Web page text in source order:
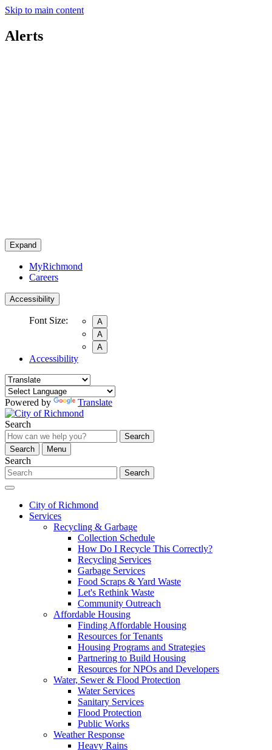
Skip to main content
Alerts
Expand
MyRichmond
Careers
Accessibility
Font Size:
A
A
A
Accessibility
Powered by Translate
Search
Search
Search
Menu
Search
Search
City of Richmond
Services
Recycling & Garbage
Collection Schedule
How Do I Recycle This Correctly?
Recycling Services
Garbage Services
Food Scraps & Yard Waste
Let's Rethink Waste
Community Outreach
Affordable Housing
Finding Affordable Housing
Resources for Tenants
Housing Programs and Strategies
Partnering to Build Housing
Resources for NPOs and Developers
Water, Sewer & Flood Protection
Water Services
Sanitary Services
Flood Protection
Public Works
Weather Response
Heavy Rains